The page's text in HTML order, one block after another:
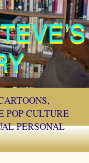
POP CULTURE
PERSONAL